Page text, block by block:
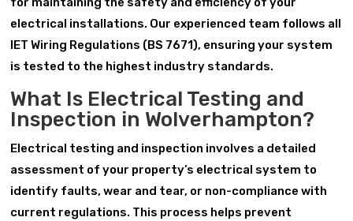
electrical installations. Our experienced team follows all
IET Wiring Regulations (BS 7671), ensuring your system
is tested to the highest industry standards.
What Is Electrical Testing and
Inspection in Wolverhampton?
Electrical testing and inspection involves a detailed
assessment of your property’s electrical system to
identify faults, wear and tear, or non-compliance with
current regulations. This process helps prevent